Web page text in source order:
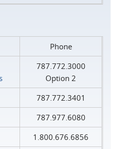
Phone
787.772.3000
Option 2
787.772.3401
787.977.6080
1.800.676.6856